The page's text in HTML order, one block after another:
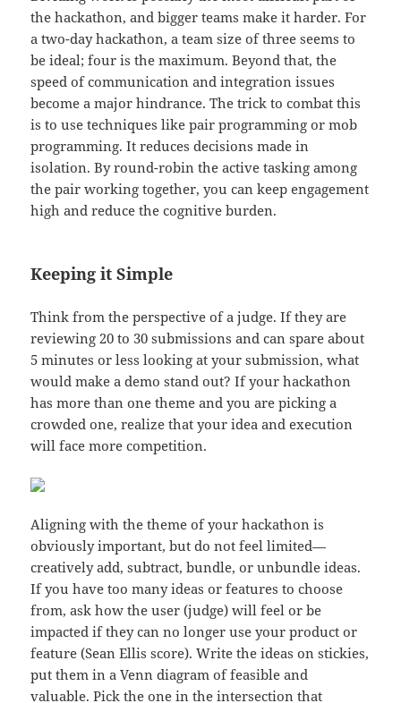
the hackathon, and bigger teams make it harder. For
a two-day hackathon, a team size of three seems to
be ideal; four is the maximum. Beyond that, the
speed of communication and integration issues
become a major hindrance. The trick to combat this
is to use techniques like pair programming or mob
programming. It reduces decisions made in
isolation. By round-robin the active tasking among
the pair working together, you can keep engagement
high and reduce the cognitive burden.
Keeping it Simple
Think from the perspective of a judge. If they are
reviewing 20 to 30 submissions and can spare about
5 minutes or less looking at your submission, what
would make a demo stand out? If your hackathon
has more than one theme and you are picking a
crowded one, realize that your idea and execution
will face more competition.
Aligning with the theme of your hackathon is
obviously important, but do not feel limited—
creatively add, subtract, bundle, or unbundle ideas.
If you have too many ideas or features to choose
from, ask how the user (judge) will feel or be
impacted if they can no longer use your product or
feature (Sean Ellis score). Write the ideas on stickies,
put them in a Venn diagram of feasible and
valuable. Pick the one in the intersection that